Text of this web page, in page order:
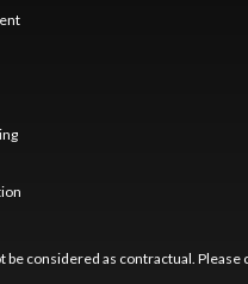
considered as contractual. Please